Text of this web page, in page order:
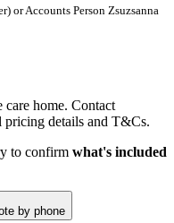
or Accounts Person Zsuzsanna
home. Contact
details and T&Cs.
to confirm what's included
by phone